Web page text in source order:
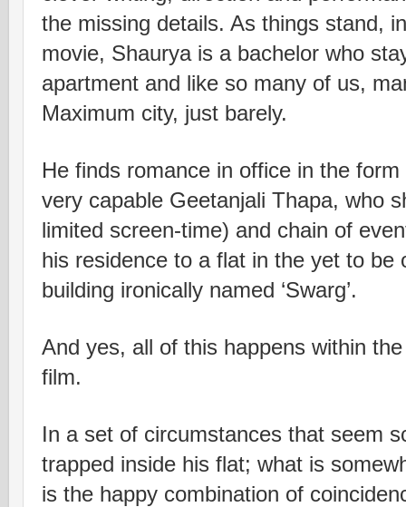
the missing details. As things stand,
movie, Shaurya is a bachelor who
apartment and like so many of us,
Maximum city, just barely.
He finds romance in office in the
very capable Geetanjali Thapa, who
limited screen-time) and chain of
his residence to a flat in the yet to be
building ironically named ‘Swarg’.
And yes, all of this happens within
film.
In a set of circumstances that seem
trapped inside his flat; what is
is the happy combination of